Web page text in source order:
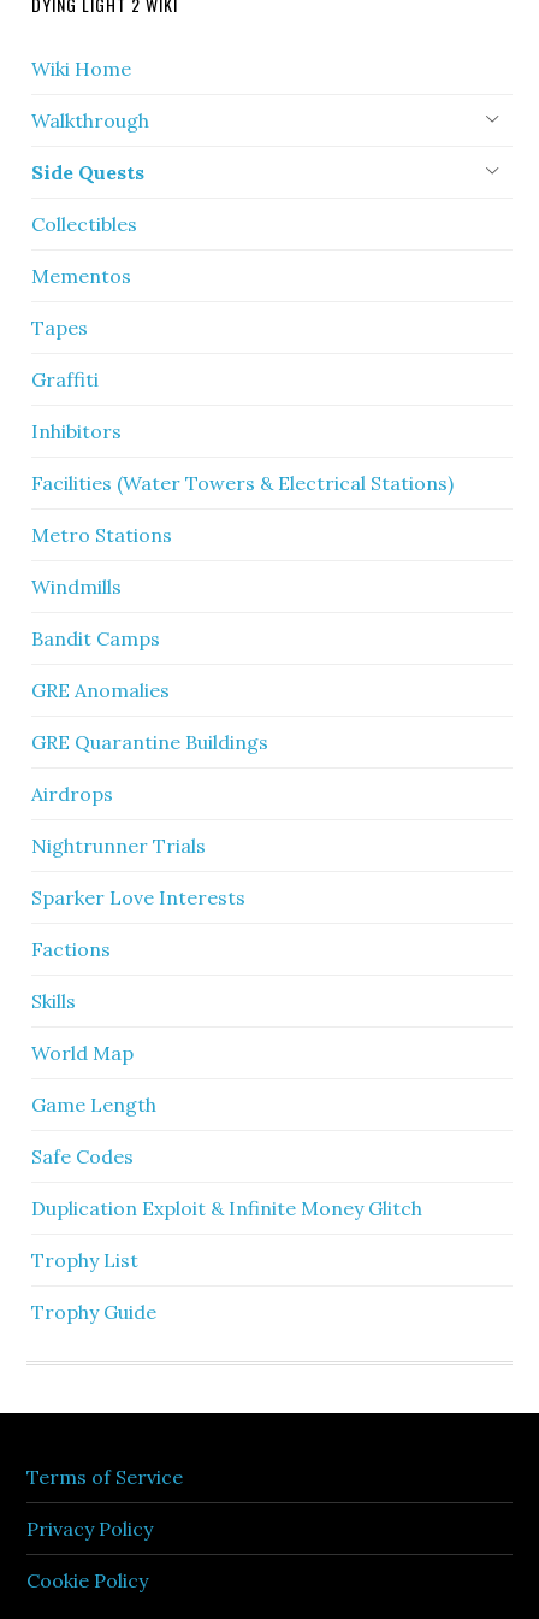
Wiki Home
Walkthrough
Side Quests
Collectibles
Mementos
Tapes
Graffiti
Inhibitors
Facilities (Water Towers & Electrical Stations)
Metro Stations
Windmills
Bandit Camps
GRE Anomalies
GRE Quarantine Buildings
Airdrops
Nightrunner Trials
Sparker Love Interests
Factions
Skills
World Map
Game Length
Safe Codes
Duplication Exploit & Infinite Money Glitch
Trophy List
Trophy Guide
Terms of Service
Privacy Policy
Cookie Policy